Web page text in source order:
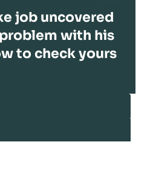
job uncovered
with his
to check yours